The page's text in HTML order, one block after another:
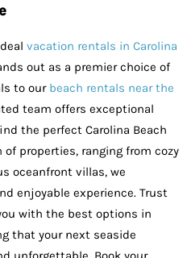
vacation rentals in Carolina
out as a premier choice of
to our beach rentals near the
team offers exceptional
the perfect Carolina Beach
properties, ranging from cozy
oceanfront villas, we
enjoyable experience. Trust
with the best options in
that your next seaside